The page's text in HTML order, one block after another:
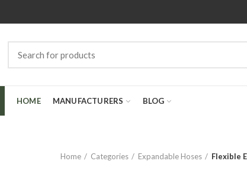
HOME MANUFACTURERS BLOG
Home Categories Expandable Hoses Flexible